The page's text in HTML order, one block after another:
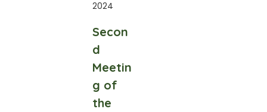
2024
Secon
d
Meetin
g of
the